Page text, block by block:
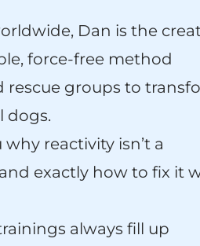
Dan is the
force-free method
rescue groups to
dogs.
why reactivity isn’t a
exactly how to fix it
always fill up